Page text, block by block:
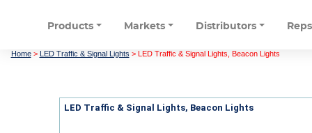
Products Markets Distributors Reps
Home> LED Traffic & Signal Lights > LED Traffic & Signal Lights, Beacon Lights
LED Traffic & Signal Lights, Beacon Lights